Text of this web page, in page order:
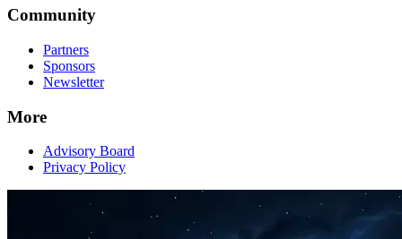
Community
Partners
Sponsors
Newsletter
More
Advisory Board
Privacy Policy